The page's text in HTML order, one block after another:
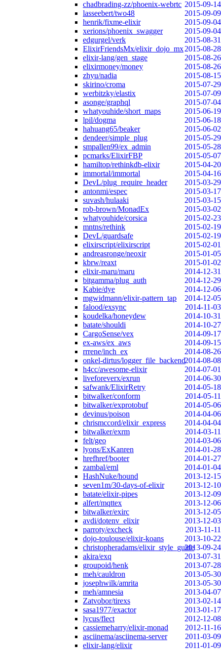
chadbrading-zz/phoenix-webrtc 2015-09-14
lasseebert/two48
2015-09-09
henrik/fixme-elixir
2015-09-04
xerions/phoenix_swagger
2015-09-04
edgurgel/verk
2015-08-31
ElixirFriendsMx/elixir_dojo_mx2015-08-28
elixir-lang/gen_stage
2015-08-26
elixirmoney/money
2015-08-26
zhyu/nadia
2015-08-15
skirino/croma
2015-07-29
werbitzky/elastix
2015-07-09
asonge/graphql
2015-07-04
whatyouhide/short_maps
2015-06-19
lpil/dogma
2015-06-18
hahuang65/beaker
2015-06-02
dendeer/simple_plug
2015-05-29
smpallen99/ex_admin
2015-05-28
pcmarks/ElixirFBP
2015-05-07
hamiltop/rethinkdb-elixir
2015-04-20
immortal/immortal
2015-04-16
DevL/plug_require_header
2015-03-29
antonmi/espec
2015-03-17
suvash/hulaaki
2015-03-15
rob-brown/MonadEx
2015-03-02
whatyouhide/corsica
2015-02-23
mntns/rethink
2015-02-19
DevL/guardsafe
2015-02-19
elixirscript/elixirscript
2015-02-01
andreasronge/neoxir
2015-01-05
kbrw/reaxt
2015-01-02
elixir-maru/maru
2014-12-31
bitgamma/plug_auth
2014-12-29
Kabie/dye
2014-12-06
mgwidmann/elixir-pattern_tap
2014-12-05
falood/exsync
2014-11-03
koudelka/honeydew
2014-10-31
batate/shouldi
2014-10-27
CargoSense/vex
2014-09-17
ex-aws/ex_aws
2014-09-15
rrrene/inch_ex
2014-08-26
onkel-dirtus/logger_file_backend2014-08-08
h4cc/awesome-elixir
2014-07-01
liveforeverx/exrun
2014-06-30
safwank/ElixirRetry
2014-05-18
bitwalker/conform
2014-05-11
bitwalker/exprotobuf
2014-05-06
devinus/poison
2014-04-06
chrismccord/elixir_express
2014-04-04
bitwalker/exrm
2014-03-11
felt/geo
2014-03-06
lyons/ExKanren
2014-01-28
hrefhref/booter
2014-01-27
zambal/eml
2014-01-04
HashNuke/hound
2013-12-15
seven1m/30-days-of-elixir
2013-12-10
batate/elixir-pipes
2013-12-09
alfert/mqttex
2013-12-06
bitwalker/exirc
2013-12-05
avdi/dotenv_elixir
2013-12-03
parroty/excheck
2013-11-11
dojo-toulouse/elixir-koans
2013-10-22
christopheradams/elixir_style_guide2013-09-24
akira/exq
2013-07-31
groupoid/henk
2013-07-28
meh/cauldron
2013-05-30
josephwilk/amrita
2013-05-30
meh/amnesia
2013-04-07
Zatvobor/tirexs
2013-02-14
sasa1977/exactor
2013-01-17
lycus/flect
2012-12-08
cassiemeharry/elixir-monad
2012-11-16
asciinema/asciinema-server
2011-03-09
elixir-lang/elixir
2011-01-09